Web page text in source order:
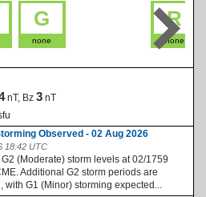
G
none
R
none
nT, Bz3 nT
Observed - 02 Aug 2026
18:42 UTC
(Moderate) storm levels at 02/1759
Additional G2 storm periods are
with G1 (Minor) storming expected...